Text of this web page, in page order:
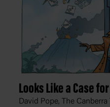
Looks Like a Case
David Pope, The Canberra